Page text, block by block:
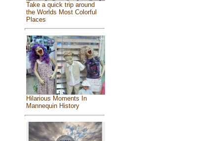
Take a quick trip around
the Worlds Most Colorful
Places
Hilarious Moments In
Mannequin History